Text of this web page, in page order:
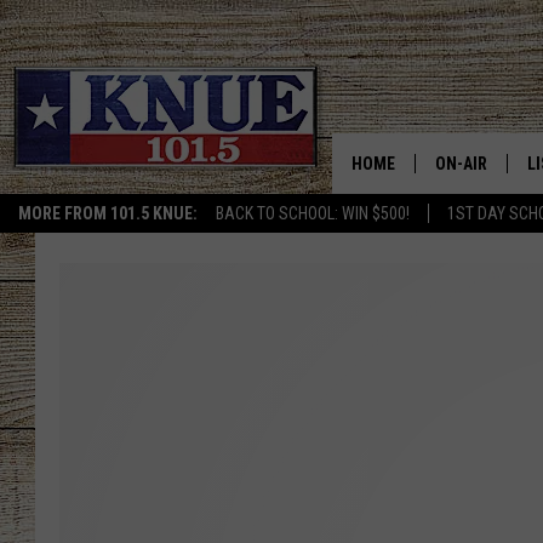
MORE FROM 101.5 KNUE: BACK TO SCHOOL: WIN $500! 1ST DAY
HOME ON-AIR